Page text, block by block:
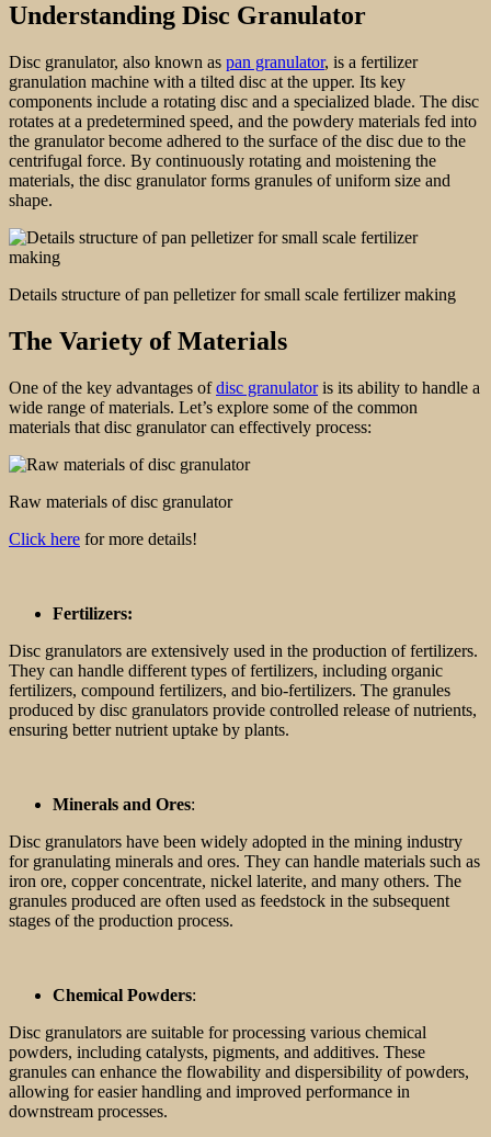
Understanding Disc Granulator
Disc granulator, also known as pan granulator, is a fertilizer
granulation machine with a tilted disc at the upper. Its key
components include a rotating disc and a specialized blade. The disc
rotates at a predetermined speed, and the powdery materials fed into
the granulator become adhered to the surface of the disc due to the
centrifugal force. By continuously rotating and moistening the
materials, the disc granulator forms granules of uniform size and
shape.
Details structure of pan pelletizer for small scale fertilizer making
The Variety of Materials
One of the key advantages ofdisc granulatoris its ability to handle a
wide range of materials. Let’s explore some of the common
materials that disc granulator can effectively process:
Raw materials of disc granulator
Click here for more details!
Fertilizers:
Disc granulators are extensively used in the production of fertilizers.
They can handle different types of fertilizers, including organic
fertilizers, compound fertilizers, and bio-fertilizers. The granules
produced by disc granulators provide controlled release of nutrients,
ensuring better nutrient uptake by plants.
Minerals and Ores:
Disc granulators have been widely adopted in the mining industry
for granulating minerals and ores. They can handle materials such as
iron ore, copper concentrate, nickel laterite, and many others. The
granules produced are often used as feedstock in the subsequent
stages of the production process.
Chemical Powders:
Disc granulators are suitable for processing various chemical
powders, including catalysts, pigments, and additives. These
granules can enhance the flowability and dispersibility of powders,
allowing for easier handling and improved performance in
downstream processes.